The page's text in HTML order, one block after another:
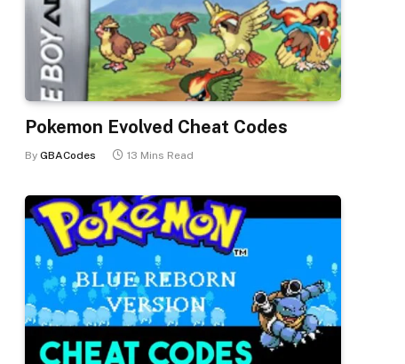
Pokemon Evolved Cheat Codes
By GBACodes 13 Mins Read